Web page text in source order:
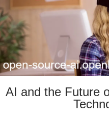
AI and the Future